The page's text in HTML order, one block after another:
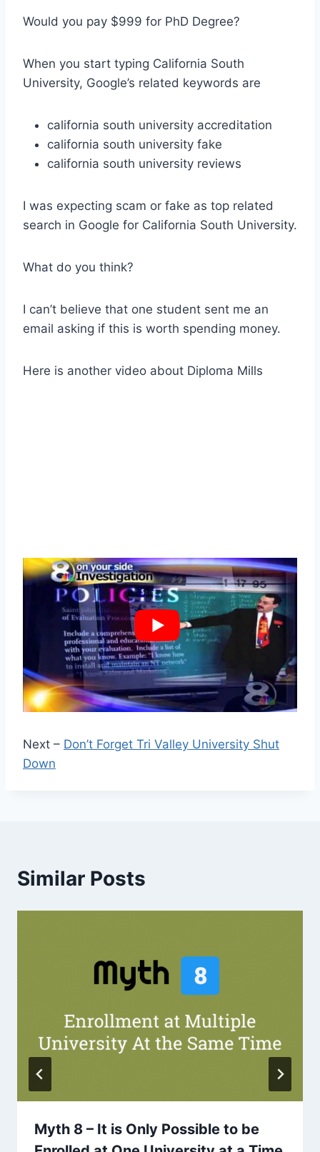
Would you pay $999 for PhD Degree?
When you start typing California South
University, Google’s related keywords are
california south university accreditation
california south university fake
california south university reviews
I was expecting scam or fake as top related
search in Google for California South University.
What do you think?
I can’t believe that one student sent me an
email asking if this is worth spending money.
Here is another video about Diploma Mills
Next – Don’t Forget Tri Valley University Shut
Down
Similar Posts
Myth 8 – It is Only Possible to be